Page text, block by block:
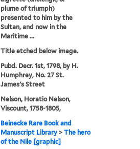
plume of triumph)
presented to him by the
Sultan, and now in the
Maritime ...
Title etched below image.
Pubd. Decr. 1st, 1798, by H.
Humphrey, No. 27 St.
James's Street
Nelson, Horatio Nelson,
Viscount, 1758-1805,
Beinecke Rare Book and
Manuscript Library >The hero
of the Nile [graphic]